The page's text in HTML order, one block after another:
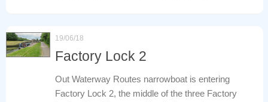
19/06/18
Factory Lock 2
Out Waterway Routes narrowboat is entering
Factory Lock 2, the middle of the three Factory